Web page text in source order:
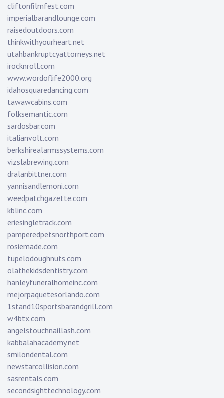
cliftonfilmfest.com
imperialbarandlounge.com
raisedoutdoors.com
thinkwithyourheart.net
utahbankruptcyattorneys.net
irocknroll.com
www.wordoflife2000.org
idahosquaredancing.com
tawawcabins.com
folksemantic.com
sardosbar.com
italianvolt.com
berkshirealarmssystems.com
vizslabrewing.com
dralanbittner.com
yannisandlemoni.com
weedpatchgazette.com
kblinc.com
eriesingletrack.com
pamperedpetsnorthport.com
rosiemade.com
tupelodoughnuts.com
olathekidsdentistry.com
hanleyfuneralhomeinc.com
mejorpaquetesorlando.com
1stand10sportsbarandgrill.com
w4btx.com
angelstouchnaillash.com
kabbalahacademy.net
smilondental.com
newstarcollision.com
sasrentals.com
secondsighttechnology.com